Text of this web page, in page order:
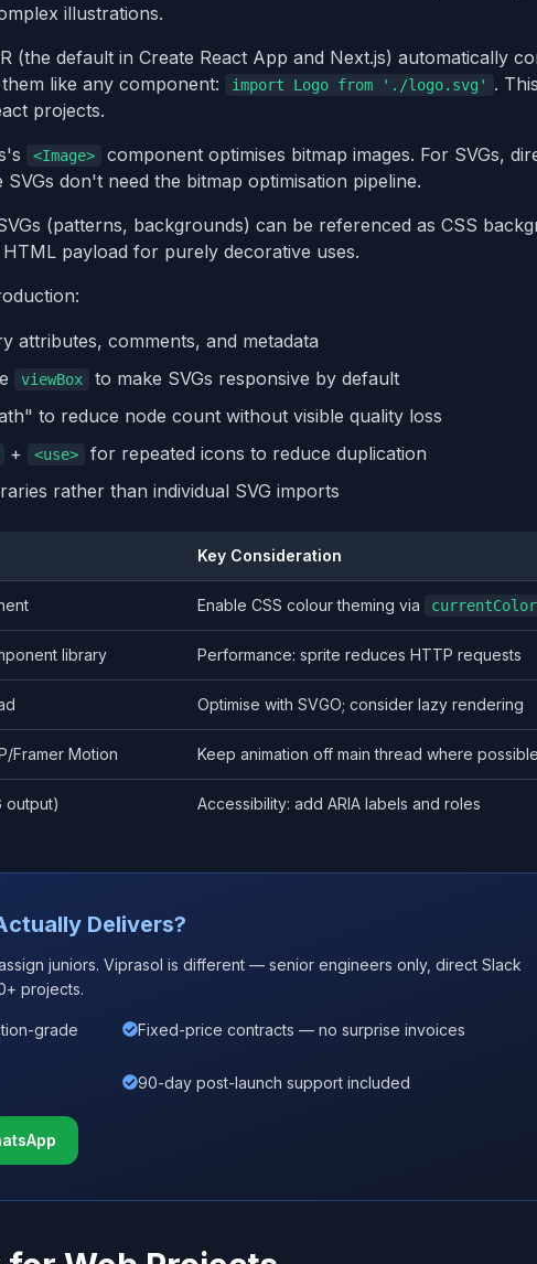
illustrations.
(the default in Create React App and Next.js) automatically
like any component:
import Logo from './logo.svg'
.
projects.
<Image>
component optimises bitmap images. For SVGs,
don't need the bitmap optimisation pipeline.
(patterns, backgrounds) can be referenced as CSS
payload for purely decorative uses.
attributes, comments, and metadata
viewBox
to make SVGs responsive by default
to reduce node count without visible quality loss
+ <use>
for repeated icons to reduce duplication
rather than individual SVG imports
Key Consideration
Enable CSS colour theming via currentColor
library Performance: sprite reduces HTTP requests
Optimise with SVGO; consider lazy rendering
Framer Motion Keep animation off main thread where
output) Accessibility: add ARIA labels and roles
Delivers?
juniors. Viprasol is different — senior engineers only, direct Slack
projects.
grade
Fixed-price contracts — no surprise invoices
90-day post-launch support included